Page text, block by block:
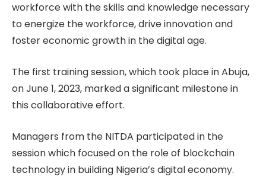
workforce with the skills and knowledge necessary
to energize the workforce, drive innovation and
foster economic growth in the digital age.
The first training session, which took place in Abuja,
on June 1, 2023, marked a significant milestone in
this collaborative effort.
Managers from the NITDA participated in the
session which focused on the role of blockchain
technology in building Nigeria’s digital economy.